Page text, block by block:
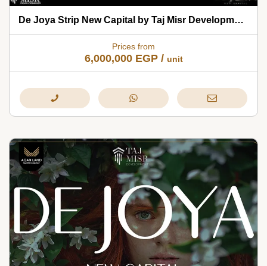
De Joya Strip New Capital by Taj Misr Developments 2026
Prices from
6,000,000 EGP/ unit